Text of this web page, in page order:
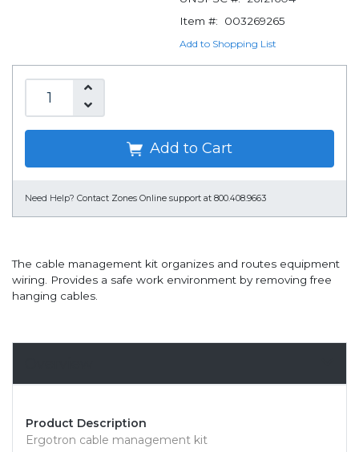
Item #:
003269265
Add to Shopping List
Add to Cart
Need Help? Contact Zones Online support at 800.408.9663
The cable management kit organizes and routes equipment
wiring. Provides a safe work environment by removing free
hanging cables.
Product Description
Ergotron cable management kit